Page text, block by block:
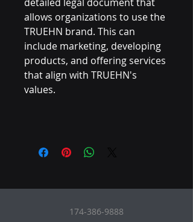
allows organizations to use the
TRUEHN brand. This can
include marketing, developing
products, and offering services
that align with TRUEHN's
values.
174-386-9888